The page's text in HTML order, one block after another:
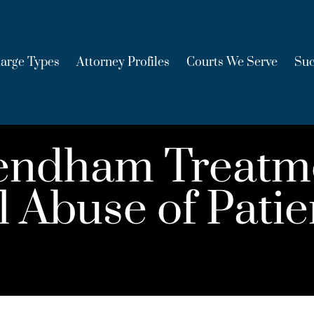
Types Attorney Profiles Courts We Serve
of